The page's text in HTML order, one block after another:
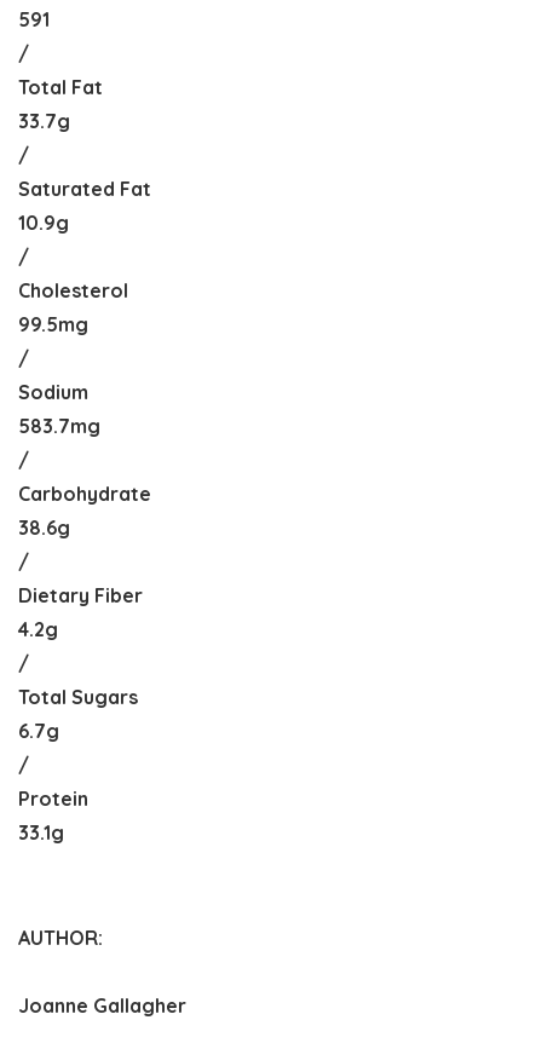
591
/
Total Fat
33.7g
/
Saturated Fat
10.9g
/
Cholesterol
99.5mg
/
Sodium
583.7mg
/
Carbohydrate
38.6g
/
Dietary Fiber
4.2g
/
Total Sugars
6.7g
/
Protein
33.1g
AUTHOR:
Joanne Gallagher